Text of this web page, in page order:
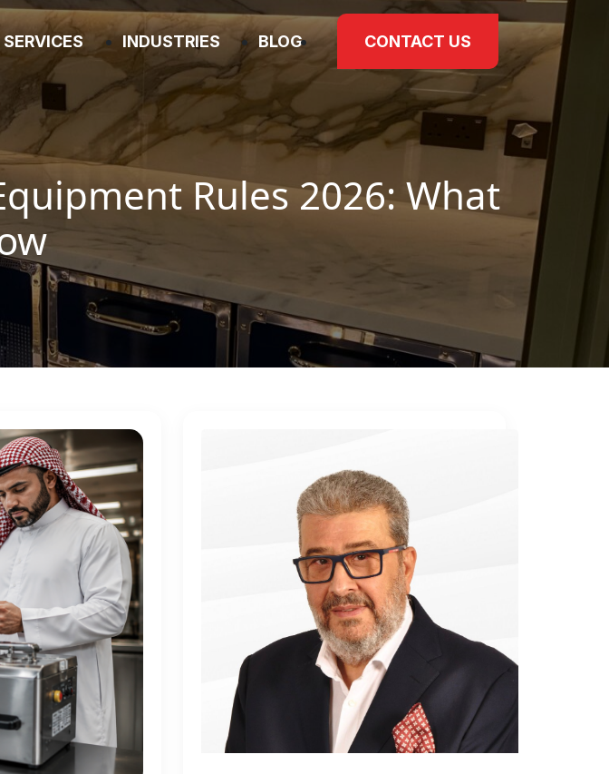
SERVICES INDUSTRIES BLOG CONTACT US
Rules 2026: What